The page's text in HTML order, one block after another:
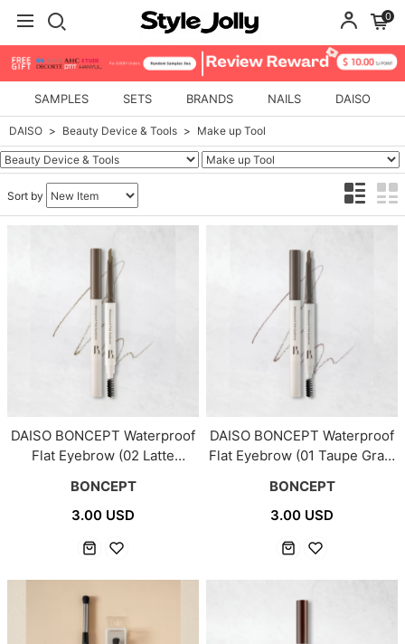
0
SAMPLES SETS BRANDS NAILS DAISO
DAISO Beauty Device & Tools Make up Tool
Sort by
DAISO BONCEPT Waterproof
Flat Eyebrow (02 Latte
BONCEPT
3.00 USD
DAISO BONCEPT Waterproof
Flat Eyebrow (01 Taupe Gray)
BONCEPT
3.00 USD